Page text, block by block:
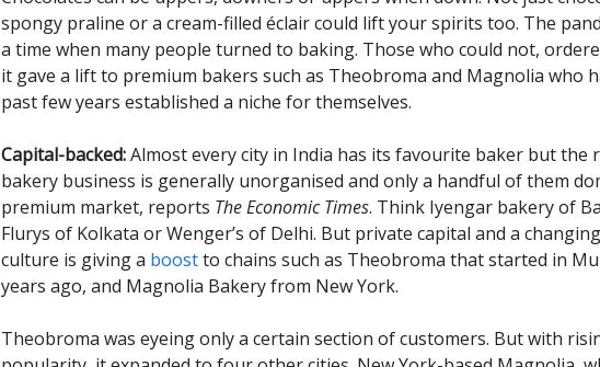
spongy praline or a cream-filled éclair could lift your spirits too. The
a time when many people turned to baking. Those who could not,
it gave a lift to premium bakers such as Theobroma and Magnolia who
past few years established a niche for themselves.
Capital-backed:Almost every city in India has its favourite baker but the
bakery business is generally unorganised and only a handful of them
premium market, reports The Economic Times. Think Iyengar bakery of
Flurys of Kolkata or Wenger’s of Delhi. But private capital and a
culture is giving a boostto chains such as Theobroma that started in
years ago, and Magnolia Bakery from New York.
Theobroma was eyeing only a certain section of customers. But with